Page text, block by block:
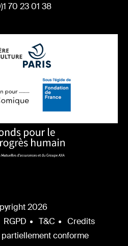
70 23 01 38
2026
RGPD T&C
Credits
conforme